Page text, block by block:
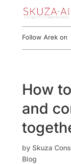
Follow Arek on
How
and
by Skuza
Blog